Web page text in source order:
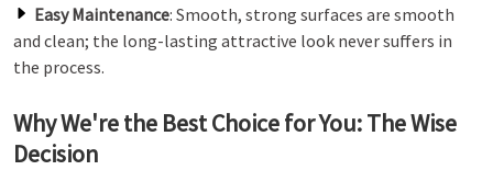
Easy Maintenance: Smooth, strong surfaces are smooth
and clean; the long-lasting attractive look never suffers in
the process.
Why We're the Best Choice for You: The Wise
Decision